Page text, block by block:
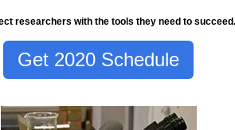
researchers with the tools they need to succeed.
Get 2020 Schedule